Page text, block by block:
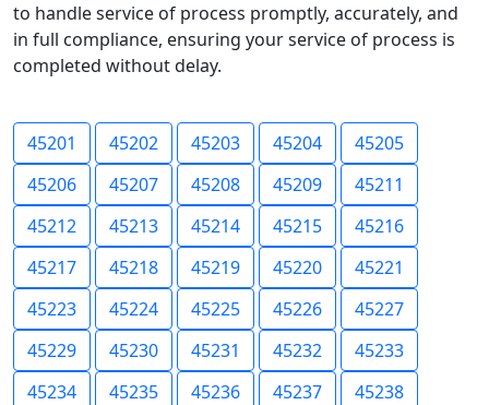
to handle service of process promptly, accurately, and
in full compliance, ensuring your service of process is
completed without delay.
45201 45202 45203 45204
45205
45206
45207 45208 45209
45211
45212
45213 45214 45215
45216
45217
45218 45219 45220
45221
45223
45224 45225 45226
45227
45229
45230 45231 45232
45233
45234
45235 45236 45237
45238